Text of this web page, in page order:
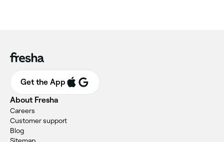
Get the App
About Fresha
Careers
Customer support
Blog